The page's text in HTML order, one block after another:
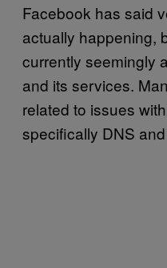
Facebook has said
actually happening,
currently seemingly
and its services.
related to issues
specifically DNS and